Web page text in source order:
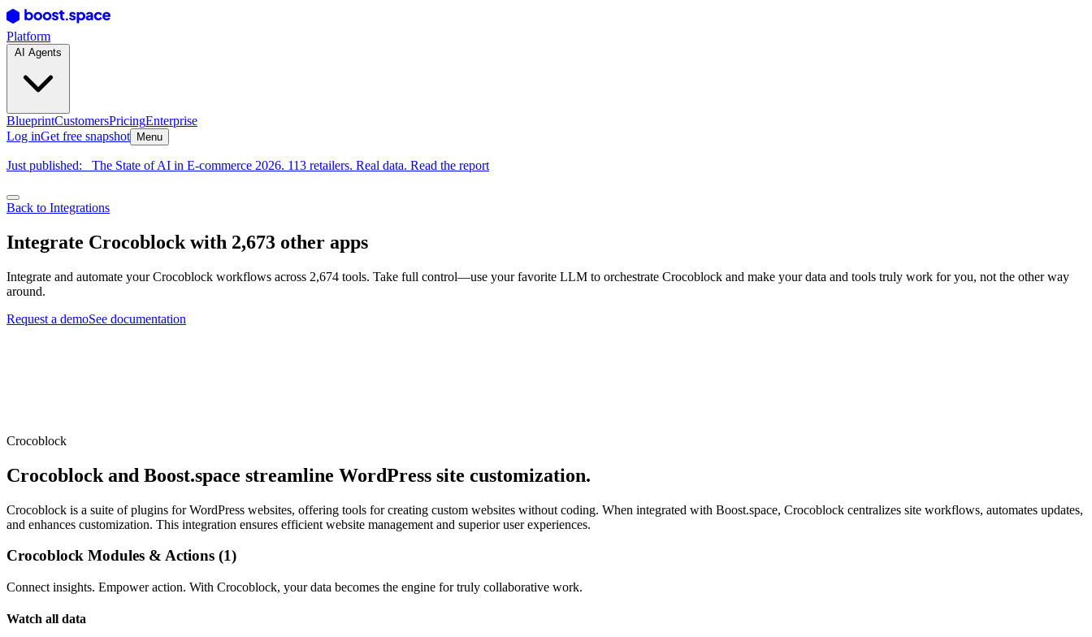
Platform
BlueprintCustomersPricingEnterprise
Log inGet free snapshot Menu
Just published: The State of AI in E-commerce 2026. 113 retailers. Real data. Read the report
Back to Integrations
Integrate Crocoblock with 2,673 other apps
Integrate and automate your Crocoblock workflows across 2,674 tools. Take full control—use your favorite LLM to orchestrate Crocoblock and make your data and tools truly work for you, not the other way
around.
Request a demoSee documentation
Crocoblock
Crocoblock and Boost.space streamline WordPress site customization.
Crocoblock is a suite of plugins for WordPress websites, offering tools for creating custom websites without coding. When integrated with Boost.space, Crocoblock centralizes site workflows, automates updates,
and enhances customization. This integration ensures efficient website management and superior user experiences.
Crocoblock Modules & Actions (1)
Connect insights. Empower action. With Crocoblock, your data becomes the engine for truly collaborative work.
Watch all data